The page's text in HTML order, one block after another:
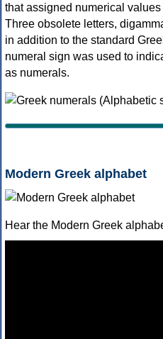
that assigned numerical
Three obsolete letters,
in addition to the standard
numeral sign was used to
as numerals.
Modern Greek alphabet
Hear the Modern Greek